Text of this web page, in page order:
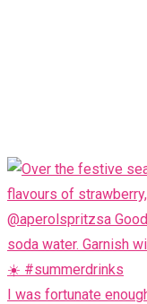
I was fortunate